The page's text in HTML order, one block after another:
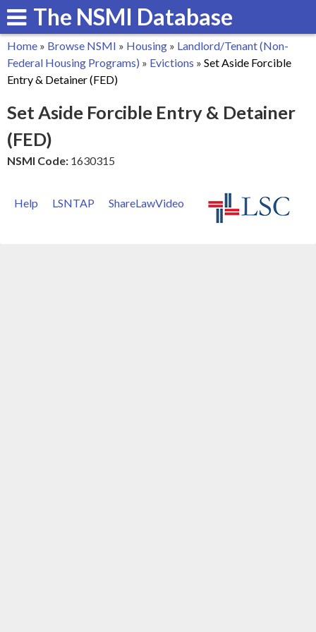
Skip
to
main
content
The NSMI Database
You
are
here
Home » Browse NSMI » Housing » Landlord/Tenant (Non-
Federal Housing Programs) » Evictions » Set Aside Forcible
Entry & Detainer (FED)
Set Aside Forcible Entry & Detainer
(FED)
NSMI Code: 1630315
Help LSNTAP ShareLawVideo